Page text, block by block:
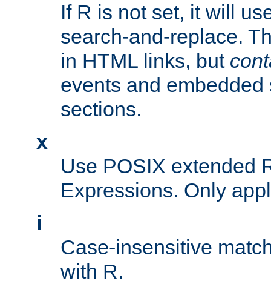
If R is not set, it will
search-and-replace.
in HTML links, but
events and
sections.
x
Use POSIX extended
Expressions. Only
i
Case-insensitive
with R.